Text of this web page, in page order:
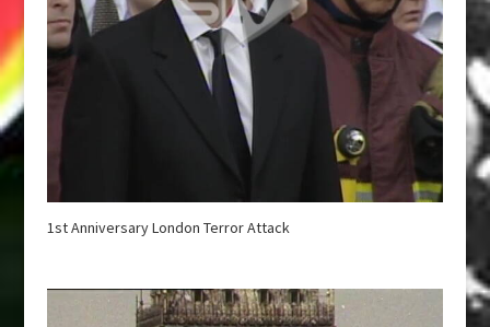
1st Anniversary London Terror Attack